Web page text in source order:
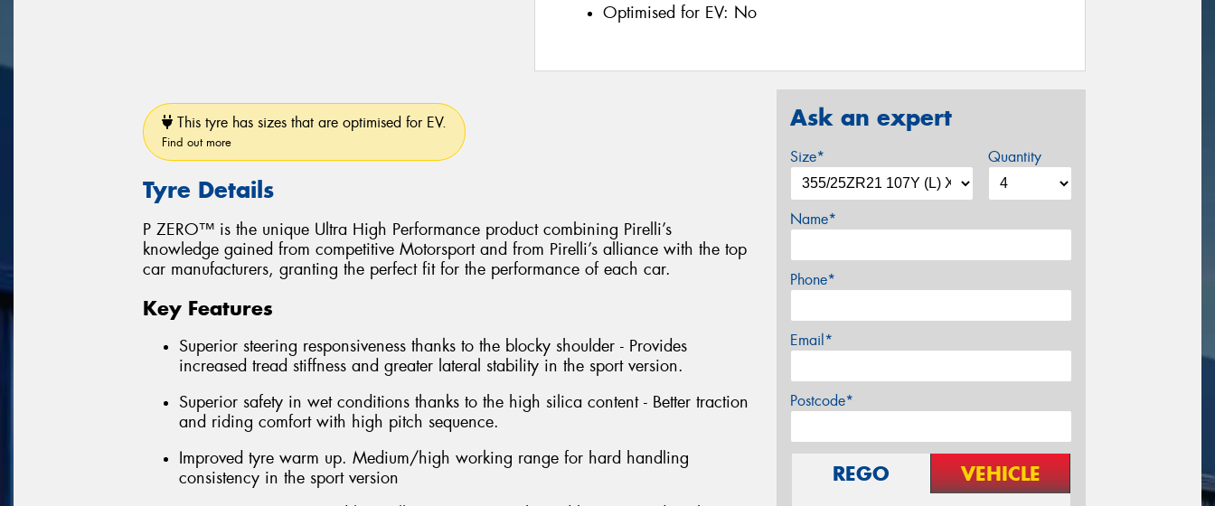
Optimised for EV: No
This tyre has sizes that are optimised for EV.
Find out more
Tyre Details
P ZERO™ is the unique Ultra High Performance product combining Pirelli’s
knowledge gained from competitive Motorsport and from Pirelli’s alliance with the top
car manufacturers, granting the perfect fit for the performance of each car.
Key Features
Superior steering responsiveness thanks to the blocky shoulder - Provides
increased tread stiffness and greater lateral stability in the sport version.
Superior safety in wet conditions thanks to the high silica content - Better traction
and riding comfort with high pitch sequence.
Improved tyre warm up. Medium/high working range for hard handling
consistency in the sport version
Ask an expert
Size* Quantity
Name*
Phone*
Email*
Postcode*
REGO VEHICLE